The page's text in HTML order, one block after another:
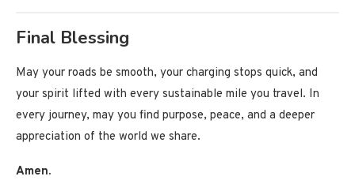
Final Blessing
May your roads be smooth, your charging stops quick, and
your spirit lifted with every sustainable mile you travel. In
every journey, may you find purpose, peace, and a deeper
appreciation of the world we share.
Amen.